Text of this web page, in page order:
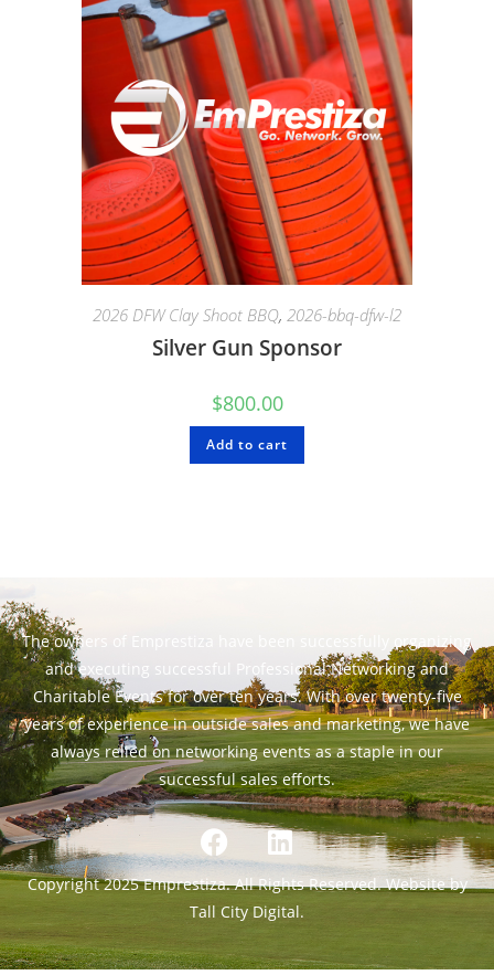
2026 DFW Clay Shoot BBQ, 2026-bbq-dfw-l2
Silver Gun Sponsor
$800.00
Add to cart
The owners of Emprestiza have been successfully organizing
and executing successful Professional Networking and
Charitable Events for over ten years. With over twenty-five
years of experience in outside sales and marketing, we have
always relied on networking events as a staple in our
successful sales efforts.
Copyright 2025 Emprestiza. All Rights Reserved. Website by
Tall City Digital.